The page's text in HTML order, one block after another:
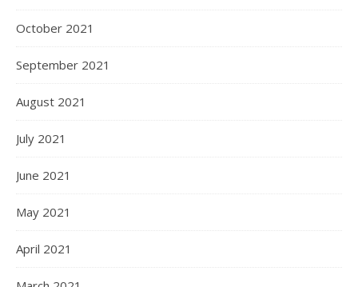
October 2021
September 2021
August 2021
July 2021
June 2021
May 2021
April 2021